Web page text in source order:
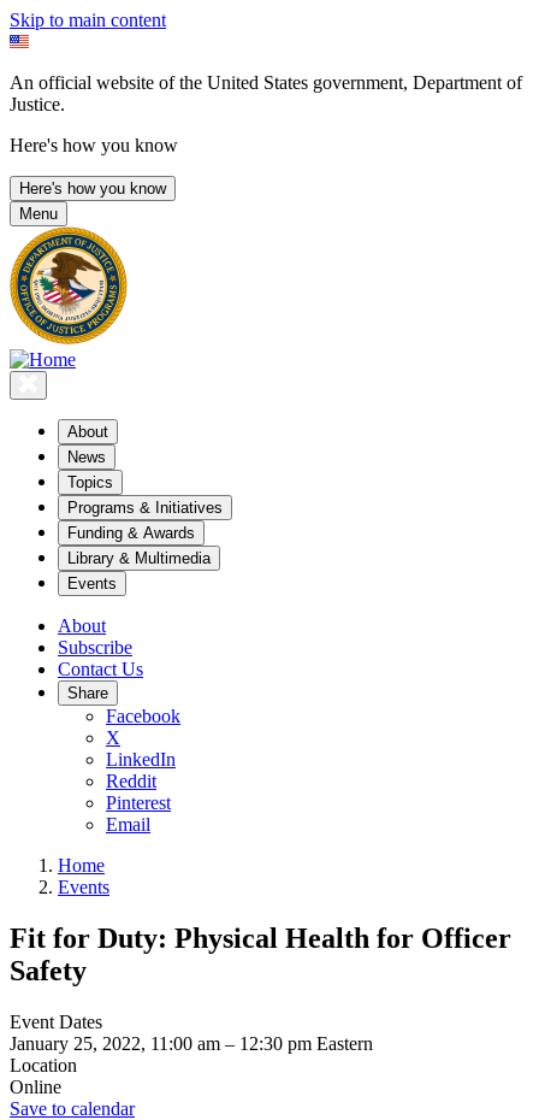
Skip to main content
An official website of the United States government, Department of
Justice.
Here's how you know
Here's how you know
Menu
About
News
Topics
Programs & Initiatives
Funding & Awards
Library & Multimedia
Events
About
Subscribe
Contact Us
Share
Facebook
X
LinkedIn
Reddit
Pinterest
Email
Home
Events
Fit for Duty: Physical Health for Officer
Safety
Event Dates
January 25, 2022, 11:00 am – 12:30 pm Eastern
Location
Online
Save to calendar